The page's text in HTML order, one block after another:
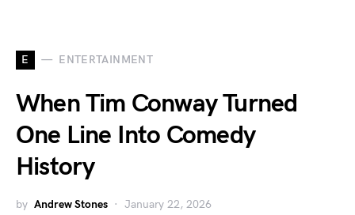
E ENTERTAINMENT
When Tim Conway Turned
One Line Into Comedy
History
by Andrew Stones January 22, 2026